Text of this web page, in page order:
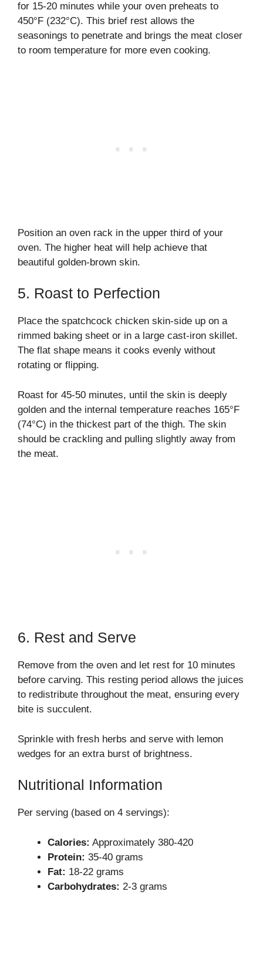
for 15-20 minutes while your oven preheats to
450°F (232°C). This brief rest allows the
seasonings to penetrate and brings the meat closer
to room temperature for more even cooking.
Position an oven rack in the upper third of your
oven. The higher heat will help achieve that
beautiful golden-brown skin.
5. Roast to Perfection
Place the spatchcock chicken skin-side up on a
rimmed baking sheet or in a large cast-iron skillet.
The flat shape means it cooks evenly without
rotating or flipping.
Roast for 45-50 minutes, until the skin is deeply
golden and the internal temperature reaches 165°F
(74°C) in the thickest part of the thigh. The skin
should be crackling and pulling slightly away from
the meat.
6. Rest and Serve
Remove from the oven and let rest for 10 minutes
before carving. This resting period allows the juices
to redistribute throughout the meat, ensuring every
bite is succulent.
Sprinkle with fresh herbs and serve with lemon
wedges for an extra burst of brightness.
Nutritional Information
Per serving (based on 4 servings):
Calories: Approximately 380-420
Protein: 35-40 grams
Fat: 18-22 grams
Carbohydrates: 2-3 grams